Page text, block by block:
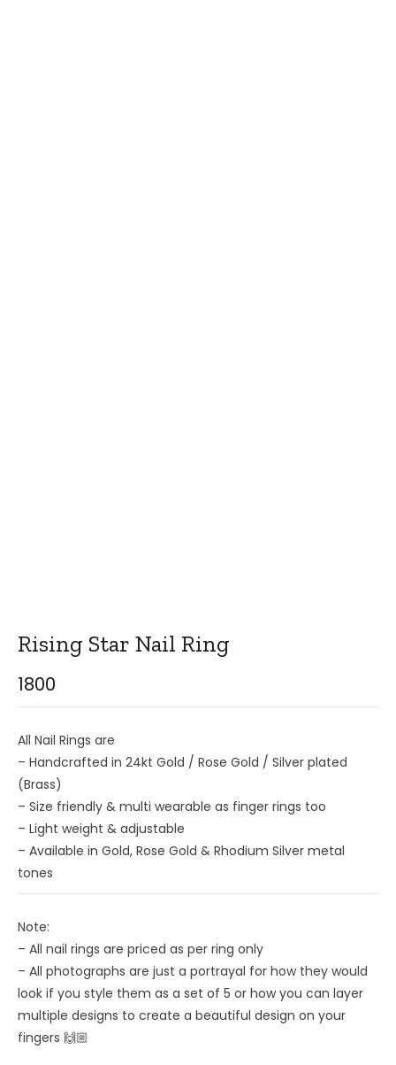
Rising Star Nail Ring
1800
All Nail Rings are
– Handcrafted in 24kt Gold / Rose Gold / Silver plated
(Brass)
– Size friendly & multi wearable as finger rings too
– ⁠Light weight & adjustable
– ⁠Available in Gold, Rose Gold & Rhodium Silver metal
tones
Note:
– All nail rings are priced as per ring only
– All photographs are just a portrayal for how they would
look if you style them as a set of 5 or how you can layer
multiple designs to create a beautiful design on your
fingers 🙌🏼